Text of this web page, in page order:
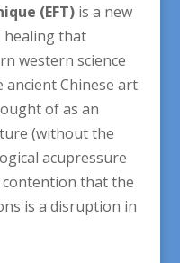
(EFT)is a new
healing that
western science
Chinese art
of as an
(without the
acupressure
that the
is a disruption in